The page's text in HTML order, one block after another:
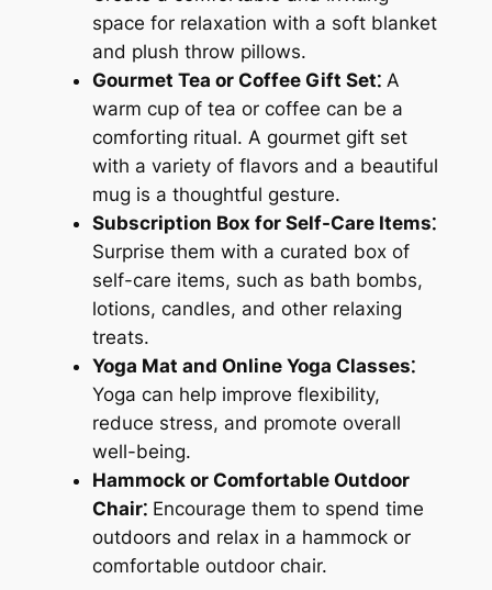
space for relaxation with a soft blanket
and plush throw pillows.
Gourmet Tea or Coffee Gift Set⁚A
warm cup of tea or coffee can be a
comforting ritual. A gourmet gift set
with a variety of flavors and a beautiful
mug is a thoughtful gesture.
Subscription Box for Self-Care Items⁚
Surprise them with a curated box of
self-care items, such as bath bombs,
lotions, candles, and other relaxing
treats.
Yoga Mat and Online Yoga Classes⁚
Yoga can help improve flexibility,
reduce stress, and promote overall
well-being.
Hammock or Comfortable Outdoor
Chair⁚Encourage them to spend time
outdoors and relax in a hammock or
comfortable outdoor chair.